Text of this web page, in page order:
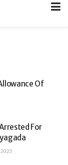
Of
For
2025